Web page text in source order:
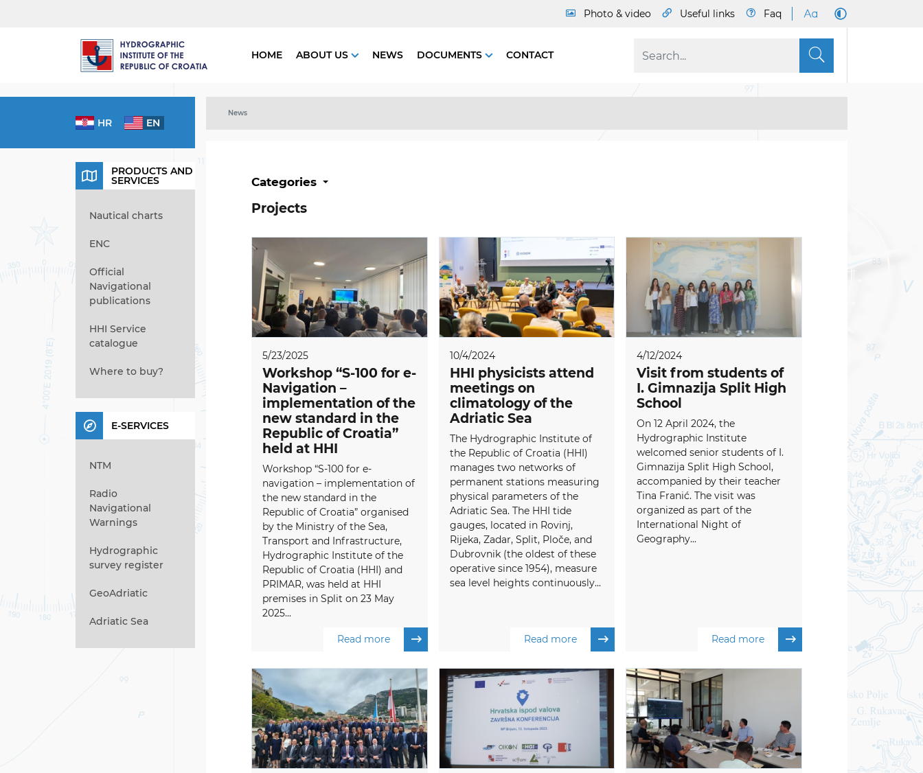
Photo & video Useful links Faq
HOME ABOUT US NEWS DOCUMENTS CONTACT S
EN
HR
PRODUCTS AND
SERVICES
Nautical charts
ENC
Official
Navigational
publications
HHI Service
catalogue
Where to buy?
E-SERVICES
NTM
Radio
Navigational
Warnings
Hydrographic
survey register
GeoAdriatic
Adriatic Sea
News
Categories
Projects
5/23/2025
Workshop “S-100 for e-
Navigation –
implementation of the
new standard in the
Republic of Croatia”
held at HHI
Workshop “S-100 for e-
navigation – implementation of
the new standard in the
Republic of Croatia” organised
by the Ministry of the Sea,
Transport and Infrastructure,
Hydrographic Institute of the
Republic of Croatia (HHI) and
PRIMAR, was held at HHI
premises in Split on 23 May
2025...
Read more
10/4/2024
HHI physicists attend
meetings on
climatology of the
Adriatic Sea
The Hydrographic Institute of
the Republic of Croatia (HHI)
manages two networks of
permanent stations measuring
physical parameters of the
Adriatic Sea. The HHI tide
gauges, located in Rovinj,
Rijeka, Zadar, Split, Ploče, and
Dubrovnik (the oldest of these
operative since 1954), measure
sea level heights continuously...
Read more
4/12/2024
Visit from students of
I. Gimnazija Split High
School
On 12 April 2024, the
Hydrographic Institute
welcomed senior students of I.
Gimnazija Split High School,
accompanied by their teacher
Tina Franić. The visit was
organized as part of the
International Night of
Geography...
Read more